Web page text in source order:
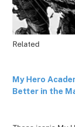
Related
My Hero
Better in the